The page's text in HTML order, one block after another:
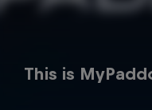
Red Bull
This is